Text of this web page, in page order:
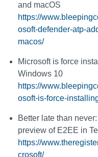
and macOS
https://
osoft-defender-atp-
macos/
Microsoft is force
Windows 10
https://
osoft-is-force-
Better late than
preview of E2EE in
https://
crosoft/